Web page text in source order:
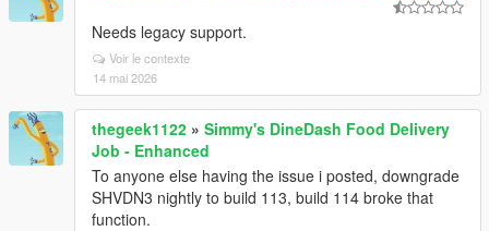
Needs legacy support.
Voir le contexte
14 mai 2026
thegeek1122 » Simmy's DineDash Food Delivery
Job - Enhanced
To anyone else having the issue i posted, downgrade
SHVDN3 nightly to build 113, build 114 broke that
function.